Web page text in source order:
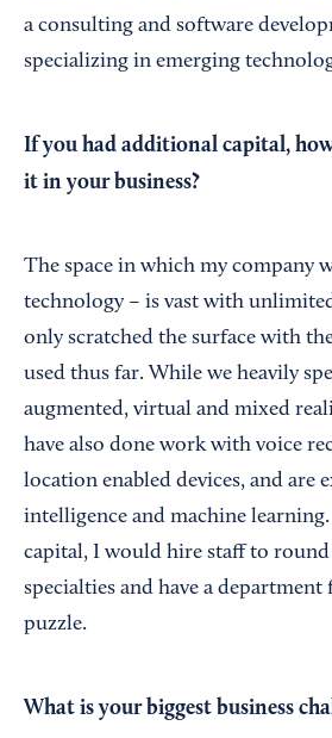
a consulting and software
specializing in emerging
If you had additional capital,
it in your business?
The space in which my company
technology – is vast with
only scratched the surface with
used thus far. While we heavily
augmented, virtual and mixed
have also done work with voice
location enabled devices, and are
intelligence and machine
capital, I would hire staff to round
specialties and have a department
puzzle.
What is your biggest business